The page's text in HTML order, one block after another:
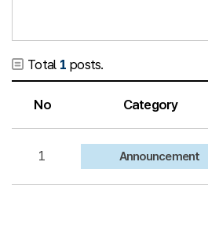
Total 1 posts.
No Category
1 Announcement